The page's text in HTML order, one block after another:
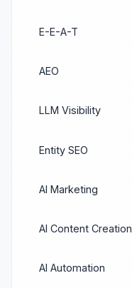
E-E-A-T
AEO
LLM Visibility
Entity SEO
AI Marketing
AI Content Creation
AI Automation